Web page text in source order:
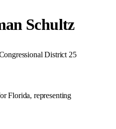
Schultz
District 25
Florida, representing